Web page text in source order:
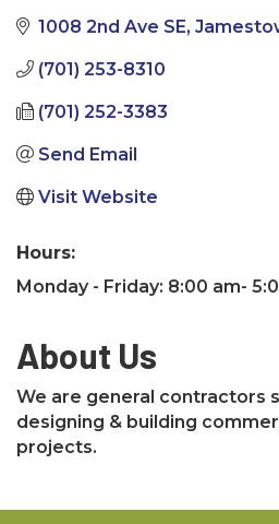
1008 2nd Ave SE
(701) 253-8310
(701) 252-3383
Send Email
Visit Website
Hours:
Monday - Friday: 8:00 am-
About Us
We are general contractors
designing & building
projects.